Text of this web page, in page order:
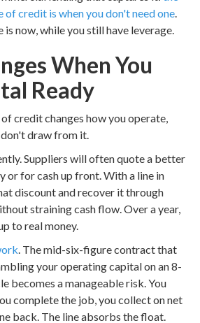
of credit is when you don't need one.
is now, while you still have leverage.
When You
Ready
credit changes how you operate,
don't draw from it.
Suppliers will often quote a better
or for cash up front. With a line in
discount and recover it through
straining cash flow. Over a year,
to real money.
. The mid-six-figure contract that
your operating capital on an 8-
becomes a manageable risk. You
complete the job, you collect on net
back. The line absorbs the float.